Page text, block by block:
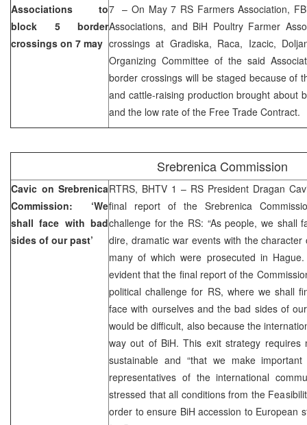
Associations to
block 5 border
crossings on 7 may
7 – On May 7 RS Farmers Association,
Associations, and BiH Poultry Farmer
crossings at Gradiska, Raca, Izacic,
Organizing Committee of the said
border crossings will be staged because of
and cattle-raising production brought about
and the low rate of the Free Trade Contract.
Srebrenica Commission
Cavic on Srebrenica
Commission: ‘We
shall face with bad
sides of our past’
RTRS, BHTV 1 – RS President Dragan
final report of the Srebrenica
challenge for the RS: “As people, we shall
dire, dramatic war events with the
many of which were prosecuted in
evident that the final report of the
political challenge for RS, where we shall
face with ourselves and the bad sides of
would be difficult, also because the
way out of BiH. This exit strategy requires
sustainable and “that we make
representatives of the international
stressed that all conditions from the
order to ensure BiH accession to European